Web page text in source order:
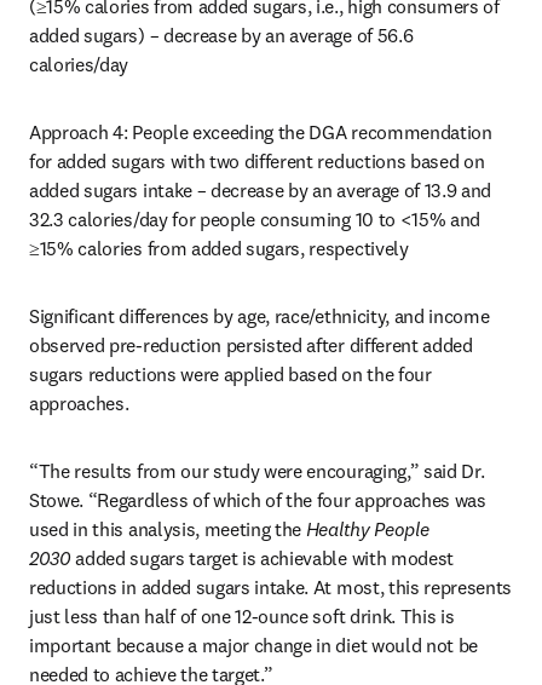
(≥15% calories from added sugars, i.e., high consumers of
added sugars) – decrease by an average of 56.6
calories/day
Approach 4: People exceeding the DGA recommendation
for added sugars with two different reductions based on
added sugars intake – decrease by an average of 13.9 and
32.3 calories/day for people consuming 10 to <15% and
≥15% calories from added sugars, respectively
Significant differences by age, race/ethnicity, and income
observed pre-reduction persisted after different added
sugars reductions were applied based on the four
approaches.
“The results from our study were encouraging,” said Dr.
Stowe. “Regardless of which of the four approaches was
used in this analysis, meeting the Healthy People
2030 added sugars target is achievable with modest
reductions in added sugars intake. At most, this represents
just less than half of one 12-ounce soft drink. This is
important because a major change in diet would not be
needed to achieve the target.”